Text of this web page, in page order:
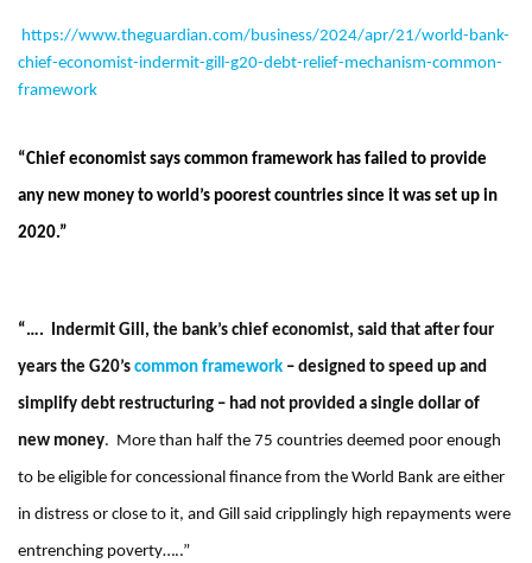
https://www.theguardian.com/business/2024/apr/21/world-bank-
chief-economist-indermit-gill-g20-debt-relief-mechanism-common-
framework
“Chief economist says common framework has failed to provide
any new money to world’s poorest countries since it was set up in
2020.”
“…. Indermit Gill, the bank’s chief economist, said that after four
years the G20’s common framework – designed to speed up and
simplify debt restructuring – had not provided a single dollar of
new money. More than half the 75 countries deemed poor enough
to be eligible for concessional finance from the World Bank are either
in distress or close to it, and Gill said cripplingly high repayments were
entrenching poverty…..”